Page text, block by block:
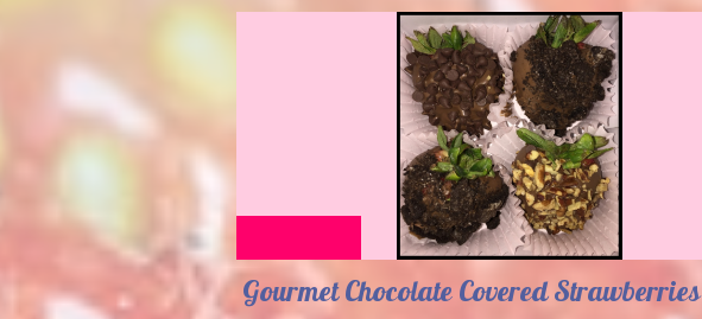
Gourmet Chocolate Covered Strawberries